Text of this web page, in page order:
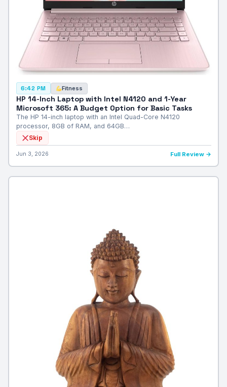
6:42 PM Fitness
HP 14-Inch Laptop with Intel N4120 and 1-Year
Microsoft 365: A Budget Option for Basic Tasks
The HP 14-inch laptop with an Intel Quad-Core N4120
processor, 8GB of RAM, and 64GB…
Skip
Jun 3, 2026 Full Review →